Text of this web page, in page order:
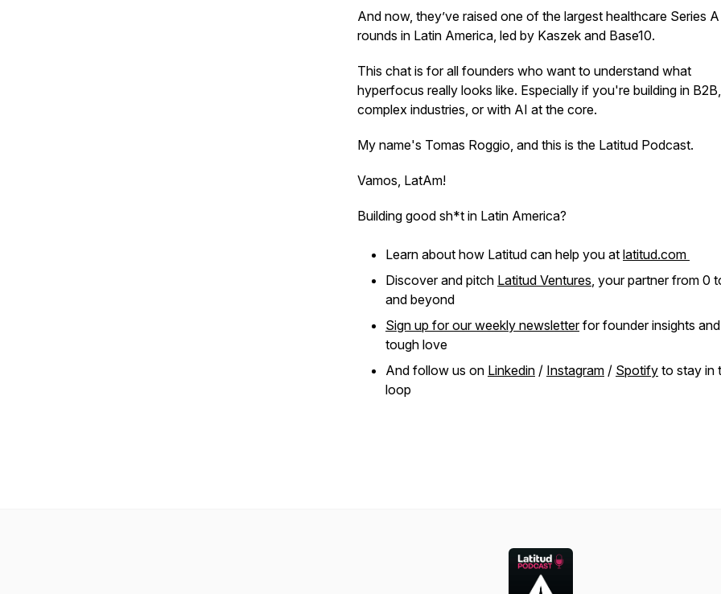
And now, they’ve raised one of the largest healthcare Series A
rounds in Latin America, led by Kaszek and Base10.
This chat is for all founders who want to understand what
hyperfocus really looks like. Especially if you're building in
complex industries, or with AI at the core.
My name's Tomas Roggio, and this is the Latitud Podcast.
Vamos, LatAm!
Building good sh*t in Latin America?
Learn about how Latitud can help you at latitud.com
Discover and pitch Latitud Ventures, your partner from 0
and beyond
Sign up for our weekly newsletterfor founder insights
tough love
And follow us on Linkedin / Instagram / Spotify to stay in
loop